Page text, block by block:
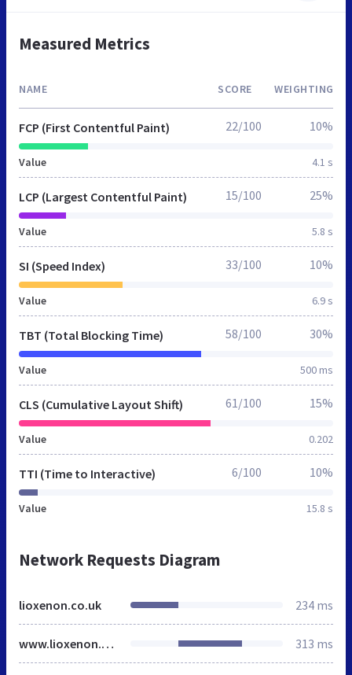
Measured Metrics
NAME SCORE WEIGHTING
FCP (First Contentful Paint)
Value 4.1 s
22/100 10%
LCP (Largest Contentful Paint)
Value 5.8 s
15/100 25%
SI (Speed Index)
Value 6.9 s
33/100 10%
TBT (Total Blocking Time)
Value 500 ms
58/100 30%
CLS (Cumulative Layout Shift)
Value 0.202
61/100 15%
TTI (Time to Interactive)
Value 15.8 s
6/100 10%
Network Requests Diagram
lioxenon.co.uk 234 ms
www.lioxenon.co.uk 313 ms